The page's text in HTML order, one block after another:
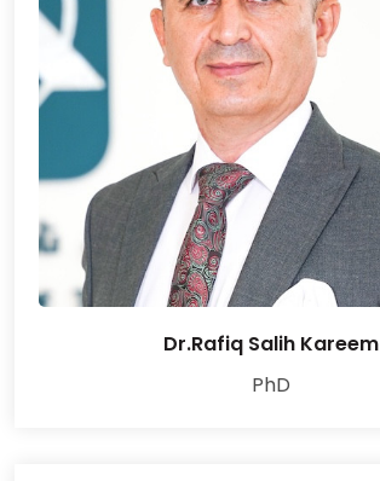
Dr.Rafiq Salih Kareem
PhD